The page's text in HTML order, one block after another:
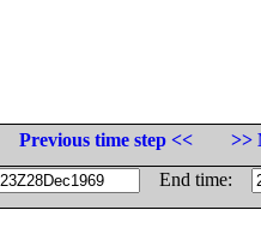
Previous time step <<
>>
End time: